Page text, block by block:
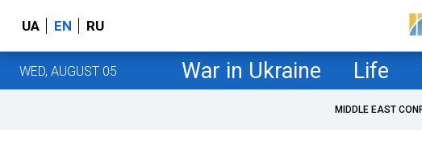
UA EN RU
WED, AUGUST 05 War in Ukraine Life
MIDDLE EAST